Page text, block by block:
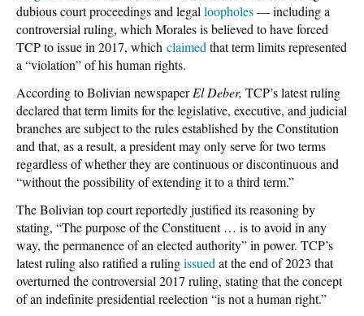
dubious court proceedings and legal loopholes— including a
controversial ruling, which Morales is believed to have forced
TCP to issue in 2017, which claimed that term limits represented
a “violation” of his human rights.
According to Bolivian newspaperEl Deber, TCP’s latest ruling
declared that term limits for the legislative, executive, and judicial
branches are subject to the rules established by the Constitution
and that, as a result, a president may only serve for two terms
regardless of whether they are continuous or discontinuous and
“without the possibility of extending it to a third term.”
The Bolivian top court reportedly justified its reasoning by
stating, “The purpose of the Constituent … is to avoid in any
way, the permanence of an elected authority” in power. TCP’s
latest ruling also ratified a rulingissued at the end of 2023 that
overturned the controversial 2017 ruling, stating that the concept
of an indefinite presidential reelection “is not a human right.”